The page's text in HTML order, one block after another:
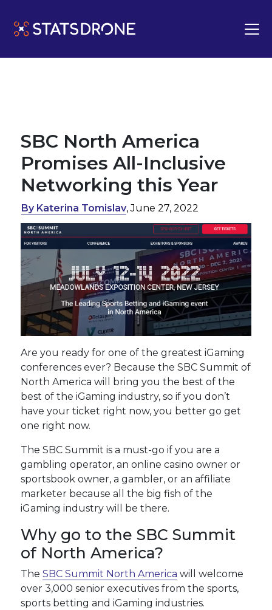
SBC North America
Promises All-Inclusive
Networking this Year
By Katerina Tomislav, June 27, 2022
Are you ready for one of the greatest iGaming
conferences ever? Because the SBC Summit of
North America will bring you the best of the
best of the iGaming industry, so if you don’t
have your ticket right now, you better go get
one right now.
The SBC Summit is a must-go if you are a
gambling operator, an online casino owner or
sportsbook owner, a gambler, or an affiliate
marketer because all the big fish of the
iGaming industry will be there.
Why go to the SBC Summit
of North America?
TheSBC Summit North America will welcome
over 3,000 senior executives from the sports,
sports betting and iGaming industries.